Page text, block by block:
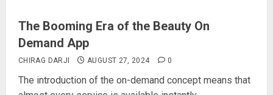
The Booming Era of the Beauty On
Demand App
CHIRAG DARJI AUGUST 27, 2024 0
The introduction of the on-demand concept means that